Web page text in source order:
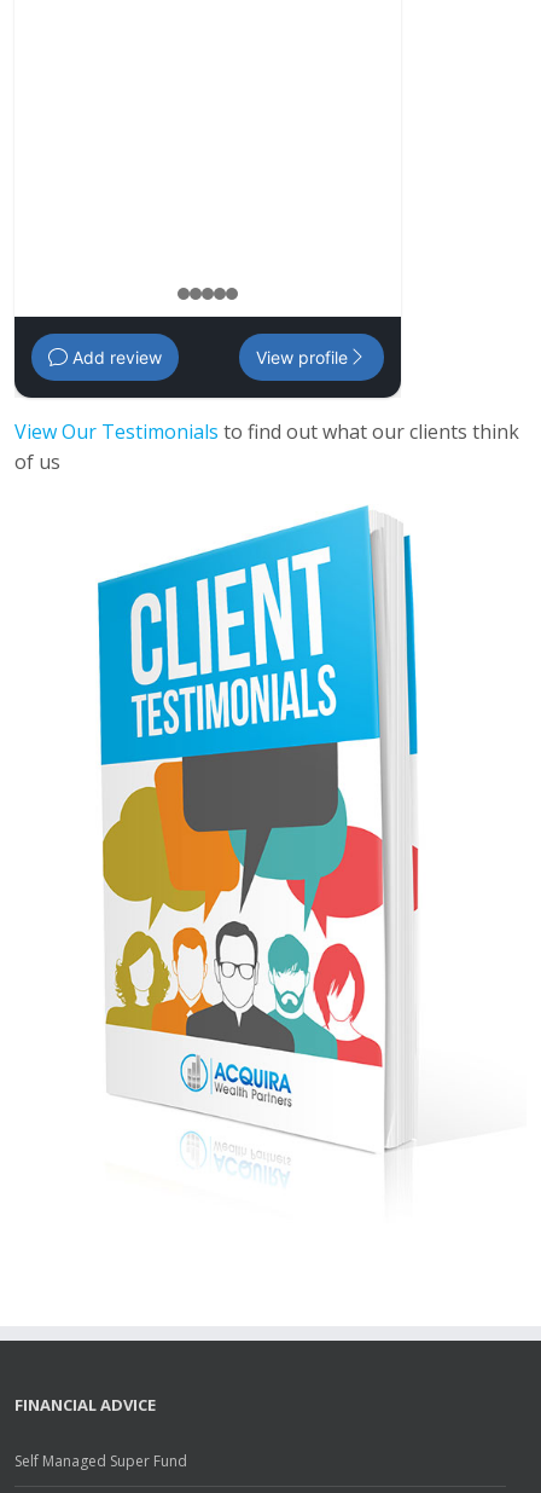
12345
Add review View profile
View Our Testimonials to find out what our clients think
of us
FINANCIAL ADVICE
Self Managed Super Fund